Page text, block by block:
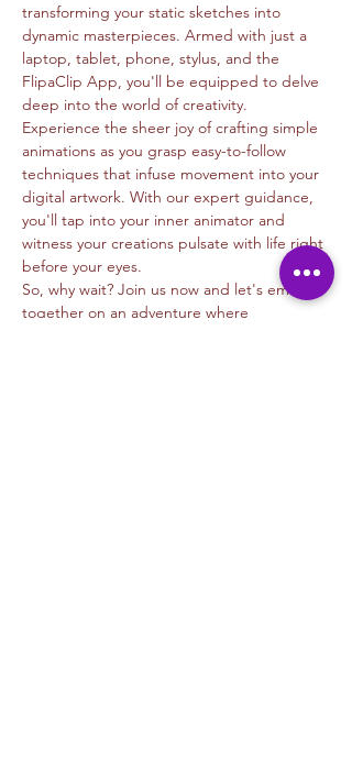
transforming your static sketches into
dynamic masterpieces. Armed with just a
laptop, tablet, phone, stylus, and the
FlipaClip App, you'll be equipped to delve
deep into the world of creativity.
Experience the sheer joy of crafting simple
animations as you grasp easy-to-follow
techniques that infuse movement into your
digital artwork. With our expert guidance,
you'll tap into your inner animator and
witness your creations pulsate with life right
before your eyes.
So, why wait? Join us now and let's embark
together on an adventure where